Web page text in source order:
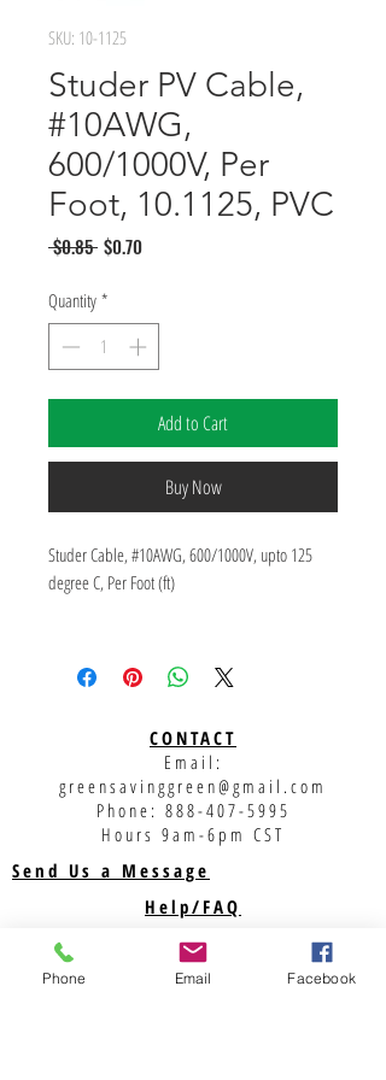
SKU: 10-1125
Studer PV Cable,
#10AWG,
600/1000V, Per
Foot, 10.1125, PVC
$0.85 Regular
$0.70Sale
Quantity *
Add to Cart
Buy Now
Studer Cable, #10AWG, 600/1000V, upto 125
degree C, Per Foot (ft)
Solar cable is the interconnection cable used in
photovoltaic power generation. A solar cable
components in the photovoltaic system. Solar
cables are designed to be UV resistant and
weather resistant. It can be used within a large
temperature range and are generally laid
outside.
CONTACT
Email:
greensavinggreen@gmail.com
Phone: 888-407-5995
Hours 9am-6pm CST
Send Us a Message
Help/FAQ
Shipping
Returns
Phone Email Facebook